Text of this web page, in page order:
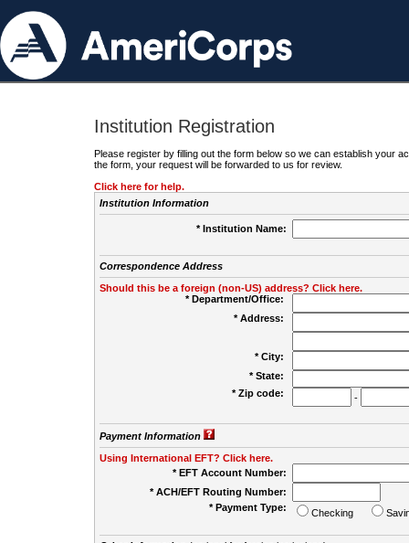
Institution Registration
Please register by filling out the form below so we can establish your
the form, your request will be forwarded to us for review.
Click here for help.
Institution Information
* Institution Name:
Correspondence Address
Should this be a foreign (non-US) address? Click here.
* Department/Office:
* Address:
* City:
* State:
* Zip code:
-
Payment Information
Using International EFT? Click here.
* EFT Account Number:
* ACH/EFT Routing Number:
* Payment Type:
Checking